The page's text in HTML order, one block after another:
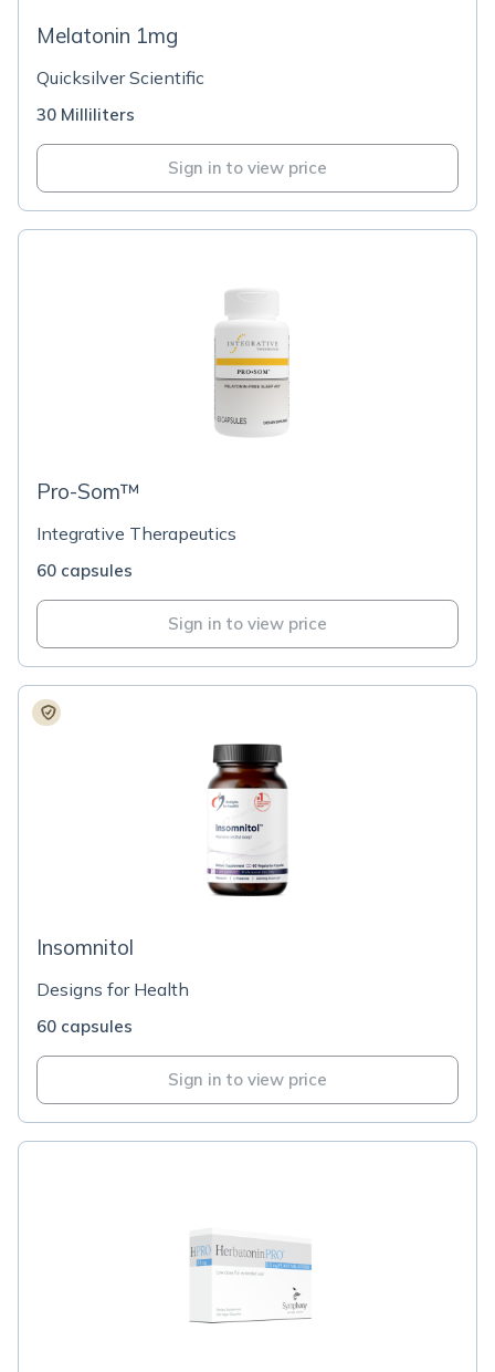
Melatonin 1mg
Quicksilver Scientific
30 Milliliters
Sign in to view price
Pro-Som™
Integrative Therapeutics
60 capsules
Sign in to view price
Insomnitol
Designs for Health
60 capsules
Sign in to view price